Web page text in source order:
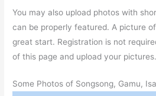
You may also upload photos with
can be properly featured. A picture
great start. Registration is not
of this page and upload your pictures.
Some Photos of Songsong, Gamu,